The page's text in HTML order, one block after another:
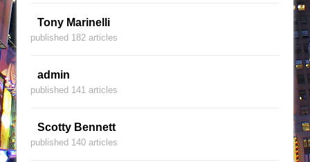
Tony Marinelli
published 182 articles
admin
published 141 articles
Scotty Bennett
published 140 articles